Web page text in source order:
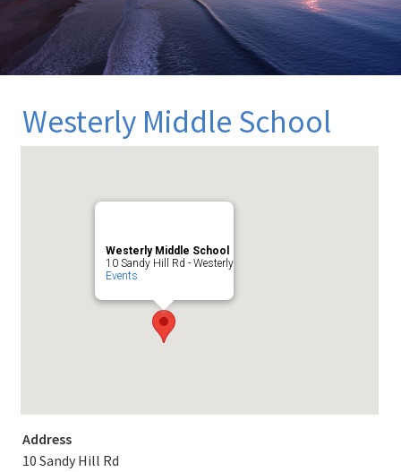
Westerly Middle School
Westerly Middle School
10 Sandy Hill Rd - Westerly
Events
Address
10 Sandy Hill Rd